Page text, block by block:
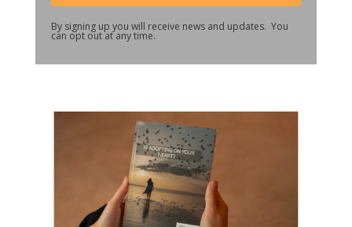
By signing up you will receive news and updates. You
can opt out at any time.